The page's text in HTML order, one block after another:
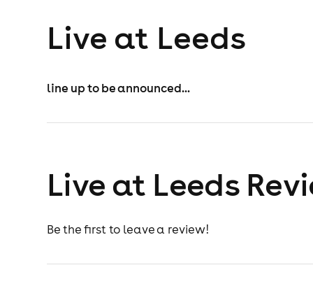
Live at Leeds
line up to be announced...
Live at Leeds
Be the first to leave a review!